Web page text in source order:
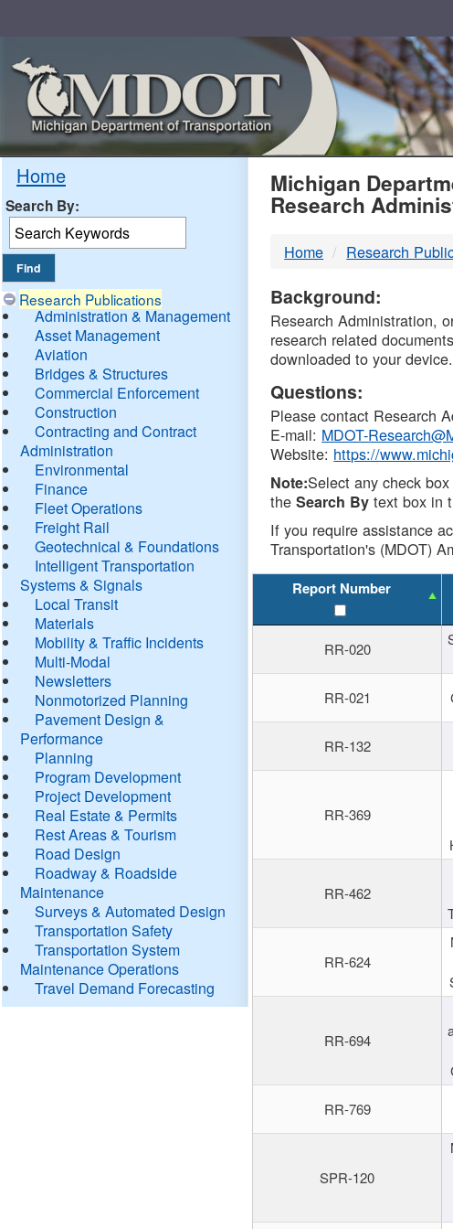
Home
Search By:
Research Publications
Administration & Management
Asset Management
Aviation
Bridges & Structures
Commercial Enforcement
Construction
Contracting and Contract
Administration
Environmental
Finance
Fleet Operations
Freight Rail
Geotechnical & Foundations
Intelligent Transportation
Systems & Signals
Local Transit
Materials
Mobility & Traffic Incidents
Multi-Modal
Newsletters
Nonmotorized Planning
Pavement Design &
Performance
Planning
Program Development
Project Development
Real Estate & Permits
Rest Areas & Tourism
Road Design
Roadway & Roadside
Maintenance
Surveys & Automated Design
Transportation Safety
Transportation System
Maintenance Operations
Travel Demand Forecasting
MDOT
DTMB
Michigan
Research
Home Research
Background:
Research Administration,
research related
downloaded to your
Questions:
Please contact Research
E-mail: MDOT-
Website: https://
Note:Select any check
theSearch By text box in
If you require assistance
Transportation's (MDOT)
Report Number
RR-020
RR-021
RR-132
RR-369
RR-462
RR-624
RR-694
RR-769
SPR-120